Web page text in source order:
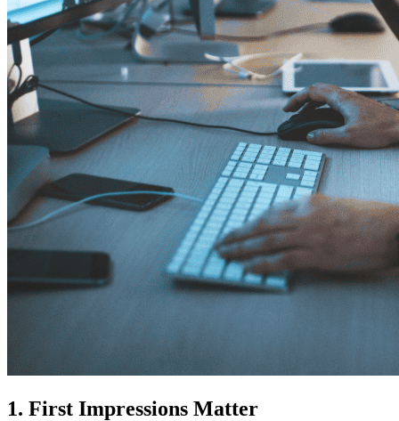
1. First Impressions Matter